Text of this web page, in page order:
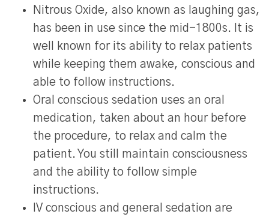
Nitrous Oxide, also known as laughing gas,
has been in use since the mid-1800s. It is
well known for its ability to relax patients
while keeping them awake, conscious and
able to follow instructions.
Oral conscious sedation uses an oral
medication, taken about an hour before
the procedure, to relax and calm the
patient. You still maintain consciousness
and the ability to follow simple
instructions.
IV conscious and general sedation are